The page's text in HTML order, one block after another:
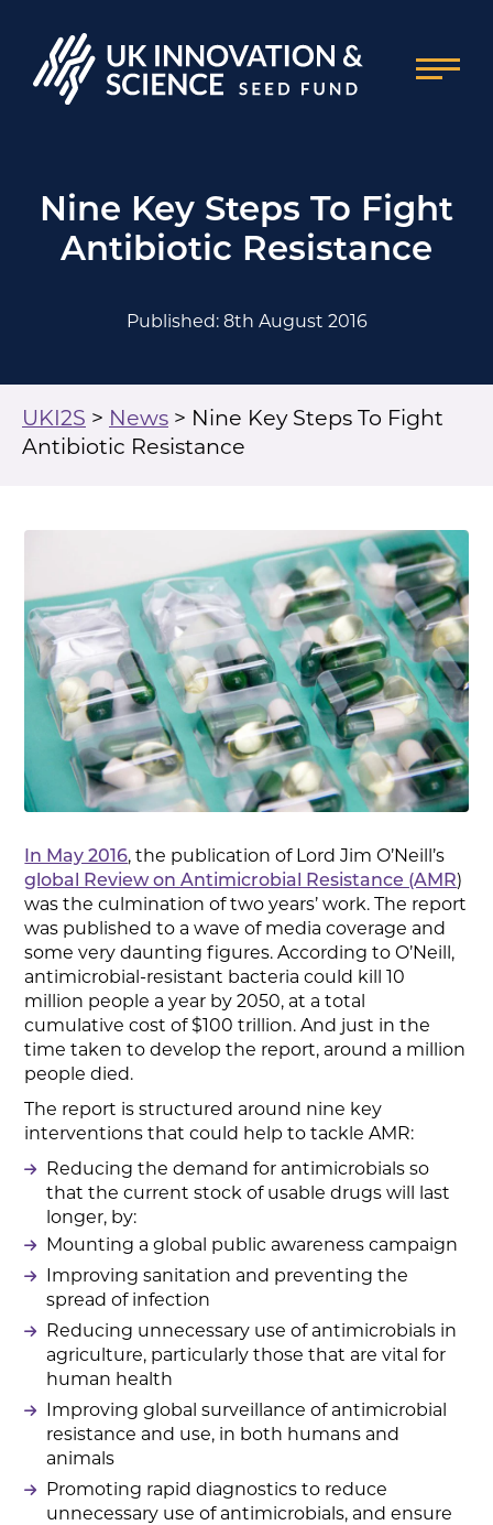
Nine Key Steps To Fight
Antibiotic Resistance
Published: 8th August 2016
UKI2S > News > Nine Key Steps To Fight
Antibiotic Resistance
In May 2016, the publication of Lord Jim O’Neill’s
global Review on Antimicrobial Resistance (AMR)
was the culmination of two years’ work. The report
was published to a wave of media coverage and
some very daunting figures. According to O’Neill,
antimicrobial-resistant bacteria could kill 10
million people a year by 2050, at a total
cumulative cost of $100 trillion. And just in the
time taken to develop the report, around a million
people died.
The report is structured around nine key
interventions that could help to tackle AMR:
Reducing the demand for antimicrobials so
that the current stock of usable drugs will last
longer, by:
Mounting a global public awareness campaign
Improving sanitation and preventing the
spread of infection
Reducing unnecessary use of antimicrobials in
agriculture, particularly those that are vital for
human health
Improving global surveillance of antimicrobial
resistance and use, in both humans and
animals
Promoting rapid diagnostics to reduce
unnecessary use of antimicrobials, and ensure